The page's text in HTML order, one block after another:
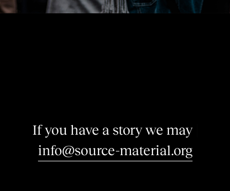
you h ave a st ory we may be
info@source-material.org